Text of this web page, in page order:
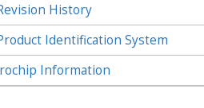
History
Identification System
Information